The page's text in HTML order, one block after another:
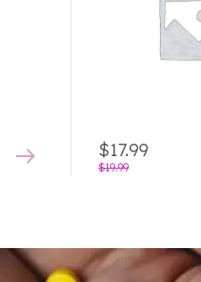
$19.99
$17.99